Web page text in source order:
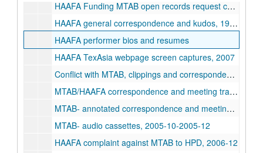
HAAFA Funding MTAB open records request correspondence, 1992-2006-05-01
HAAFA general correspondence and kudos, 1994-2001
HAAFA performer bios and resumes
HAAFA TexAsia webpage screen captures, 2007
Conflict with MTAB, clippings and correspondence, 2005-2007
MTAB/HAAFA correspondence and meeting transcript, 2005-2006
MTAB- annotated correspondence and meeting minutes, 2005-10-2005-12
MTAB- audio cassettes, 2005-10-2005-12
HAAFA complaint against MTAB to HPD, 2006-12